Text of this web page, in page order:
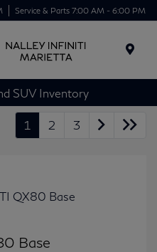
Service & Parts 7:00 AM - 6:00 PM
SUV Inventory
1 2 3
Base